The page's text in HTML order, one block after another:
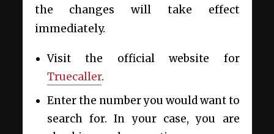
the changes will take effect
immediately.
Visit the official website for
Truecaller.
Enter the number you would want to
search for. In your case, you are